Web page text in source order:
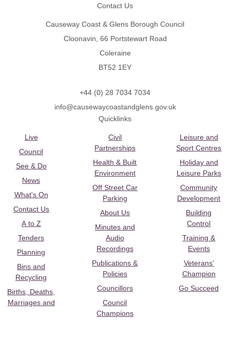
Contact Us
Causeway Coast & Glens Borough Council
Cloonavin, 66 Portstewart Road
Coleraine
BT52 1EY
+44 (0) 28 7034 7034
info@causewaycoastandglens.gov.uk
Quicklinks
Live
Council
See & Do
News
What's On
Contact Us
A to Z
Tenders
Planning
Bins and
Recycling
Births, Deaths,
Marriages and
Civil
Partnerships
Health & Built
Environment
Off Street Car
Parking
About Us
Minutes and
Audio
Recordings
Publications &
Policies
Councillors
Council
Champions
Leisure and
Sport Centres
Holiday and
Leisure Parks
Community
Development
Building
Control
Training &
Events
Veterans’
Champion
Go Succeed